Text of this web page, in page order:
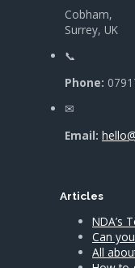
Cobham,
Surrey, UK
Phone:
Email:
Articles
NDA’s
Can
All